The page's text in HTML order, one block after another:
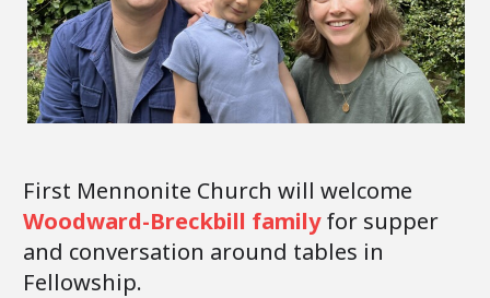
First Mennonite Church will welcome
Woodward-Breckbill family for supper
and conversation around tables in
Fellowship.